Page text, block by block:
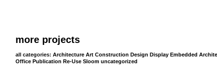
more projects
all categories: Architecture Art Construction Design Display Embedded
Office Publication Re-Use Sloom uncategorized